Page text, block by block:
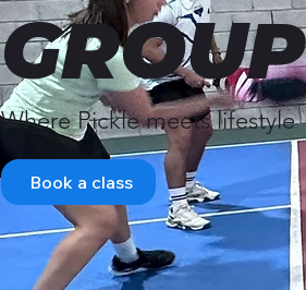
Where Pickle meets lifestyle
Book a class